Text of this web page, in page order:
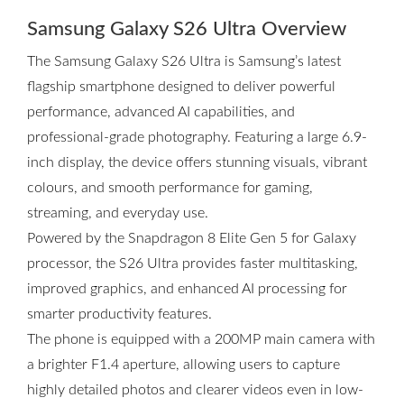
Samsung Galaxy S26 Ultra Overview
The Samsung Galaxy S26 Ultra is Samsung’s latest
flagship smartphone designed to deliver powerful
performance, advanced AI capabilities, and
professional-grade photography. Featuring a large 6.9-
inch display, the device offers stunning visuals, vibrant
colours, and smooth performance for gaming,
streaming, and everyday use.
Powered by the Snapdragon 8 Elite Gen 5 for Galaxy
processor, the S26 Ultra provides faster multitasking,
improved graphics, and enhanced AI processing for
smarter productivity features.
The phone is equipped with a 200MP main camera with
a brighter F1.4 aperture, allowing users to capture
highly detailed photos and clearer videos even in low-